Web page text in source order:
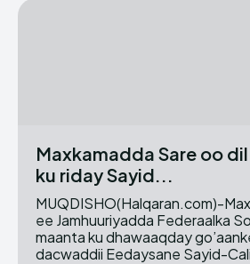
Maxkamadda Sare oo
ku riday Sayid...
MUQDISHO(Halqaran.com)-
ee Jamhuuriyadda Federaalka
maanta ku dhawaaqday
dacwaddii Eedaysane Sayid-